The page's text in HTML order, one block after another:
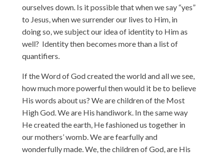
ourselves down. Is it possible that when we say “yes”
to Jesus, when we surrender our lives to Him, in
doing so, we subject our idea of identity to Him as
well? Identity then becomes more than a list of
quantifiers.
If the Word of God created the world and all we see,
how much more powerful then would it be to believe
His words about us? We are children of the Most
High God. We are His handiwork. In the same way
He created the earth, He fashioned us together in
our mothers’ womb. We are fearfully and
wonderfully made. We, the children of God, are His